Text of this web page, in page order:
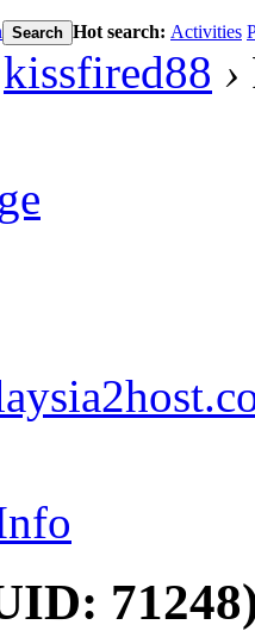
Search Hot search: Activities
kissfired88 ›